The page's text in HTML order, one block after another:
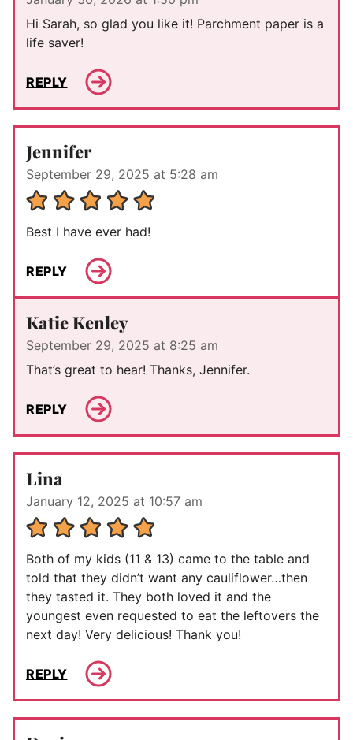
Hi Sarah, so glad you like it! Parchment paper is a
life saver!
REPLY
Jennifer
September 29, 2025 at 5:28 am
Best I have ever had!
REPLY
Katie Kenley
September 29, 2025 at 8:25 am
That’s great to hear! Thanks, Jennifer.
REPLY
Lina
January 12, 2025 at 10:57 am
Both of my kids (11 & 13) came to the table and
told that they didn’t want any cauliflower…then
they tasted it. They both loved it and the
youngest even requested to eat the leftovers the
next day! Very delicious! Thank you!
REPLY